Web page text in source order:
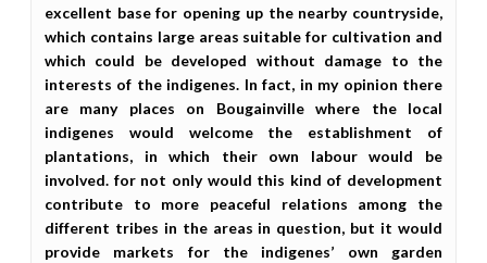
excellent base for opening up the nearby countryside,
which contains large areas suitable for cultivation and
which could be developed without damage to the
interests of the indigenes. In fact, in my opinion there
are many places on Bougainville where the local
indigenes would welcome the establishment of
plantations, in which their own labour would be
involved. for not only would this kind of development
contribute to more peaceful relations among the
different tribes in the areas in question, but it would
provide markets for the indigenes’ own garden